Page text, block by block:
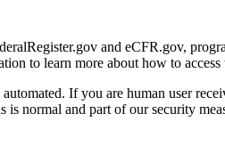
and eCFR.gov,
to learn more about how to access
If you are human user
normal and part of our security